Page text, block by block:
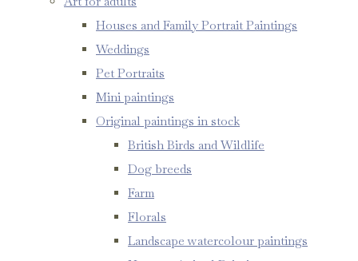
Houses and Family Portrait Paintings
Weddings
Pet Portraits
Mini paintings
Original paintings in stock
British Birds and Wildlife
Dog breeds
Farm
Florals
Landscape watercolour paintings